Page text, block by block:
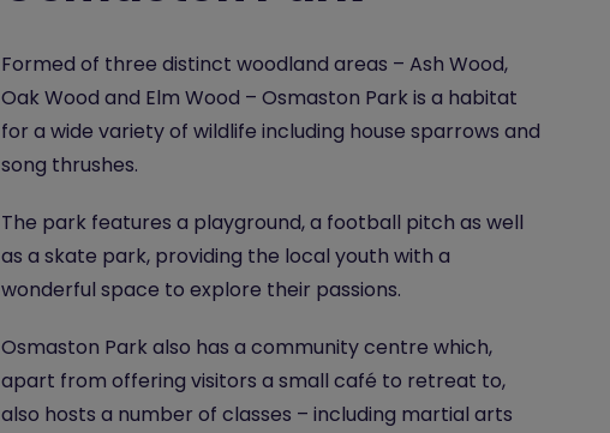
Formed of three distinct woodland areas – Ash Wood,
Oak Wood and Elm Wood – Osmaston Park is a habitat
for a wide variety of wildlife including house sparrows and
song thrushes.
The park features a playground, a football pitch as well
as a skate park, providing the local youth with a
wonderful space to explore their passions.
Osmaston Park also has a community centre which,
apart from offering visitors a small café to retreat to,
also hosts a number of classes – including martial arts